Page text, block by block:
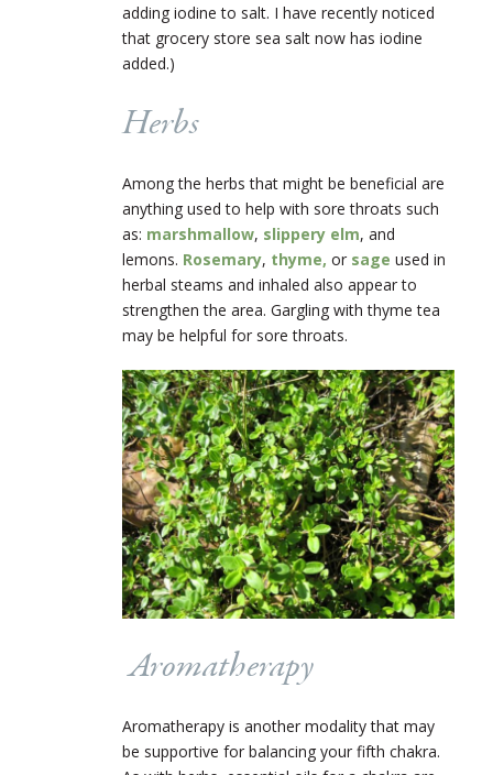
adding iodine to salt. I have recently noticed
that grocery store sea salt now has iodine
added.)
Herbs
Among the herbs that might be beneficial are
anything used to help with sore throats such
as: marshmallow, slippery elm, and
lemons. Rosemary, thyme, or sage used in
herbal steams and inhaled also appear to
strengthen the area. Gargling with thyme tea
may be helpful for sore throats.
Aromatherapy
Aromatherapy is another modality that may
be supportive for balancing your fifth chakra.